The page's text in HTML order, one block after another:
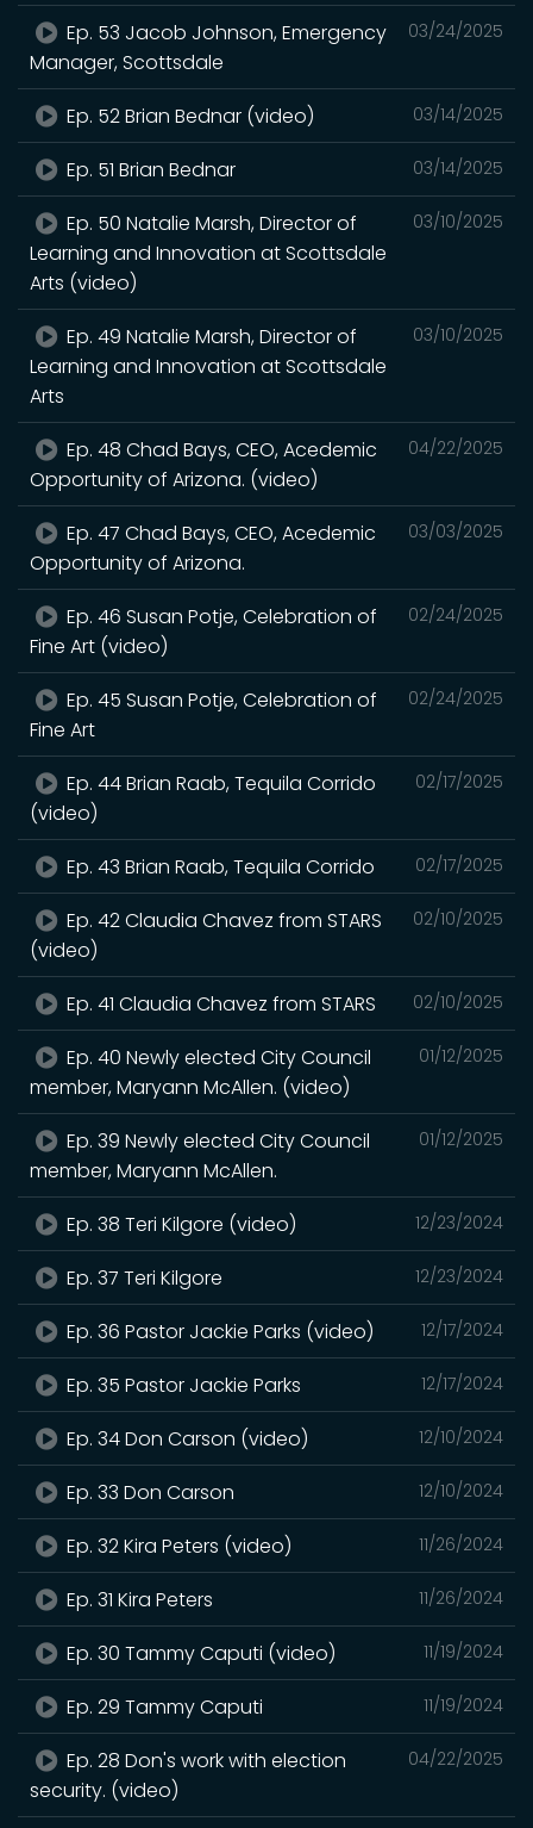
03/24/2025
Ep. 53 Jacob Johnson, Emergency
Manager, Scottsdale
03/14/2025
Ep. 52 Brian Bednar (video)
03/14/2025
Ep. 51 Brian Bednar
03/10/2025
Ep. 50 Natalie Marsh, Director of
Learning and Innovation at Scottsdale
Arts (video)
03/10/2025
Ep. 49 Natalie Marsh, Director of
Learning and Innovation at Scottsdale
Arts
04/22/2025
Ep. 48 Chad Bays, CEO, Acedemic
Opportunity of Arizona. (video)
03/03/2025
Ep. 47 Chad Bays, CEO, Acedemic
Opportunity of Arizona.
02/24/2025
Ep. 46 Susan Potje, Celebration of
Fine Art (video)
02/24/2025
Ep. 45 Susan Potje, Celebration of
Fine Art
02/17/2025
Ep. 44 Brian Raab, Tequila Corrido
(video)
02/17/2025
Ep. 43 Brian Raab, Tequila Corrido
02/10/2025
Ep. 42 Claudia Chavez from STARS
(video)
02/10/2025
Ep. 41 Claudia Chavez from STARS
01/12/2025
Ep. 40 Newly elected City Council
member, Maryann McAllen. (video)
01/12/2025
Ep. 39 Newly elected City Council
member, Maryann McAllen.
12/23/2024
Ep. 38 Teri Kilgore (video)
12/23/2024
Ep. 37 Teri Kilgore
12/17/2024
Ep. 36 Pastor Jackie Parks (video)
12/17/2024
Ep. 35 Pastor Jackie Parks
12/10/2024
Ep. 34 Don Carson (video)
12/10/2024
Ep. 33 Don Carson
11/26/2024
Ep. 32 Kira Peters (video)
11/26/2024
Ep. 31 Kira Peters
11/19/2024
Ep. 30 Tammy Caputi (video)
11/19/2024
Ep. 29 Tammy Caputi
04/22/2025
Ep. 28 Don's work with election
security. (video)